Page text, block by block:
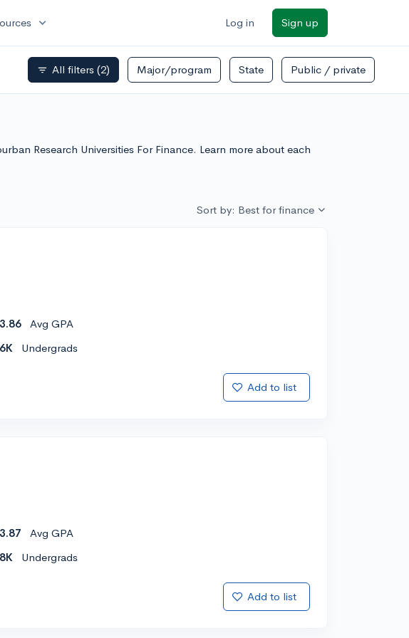
expand_more Log in Sign up
filter_list All filters (2) Major/program State Public / private
Research Universities For Finance. Learn more about each
Sort by: Best for finance
3.86
Avg GPA
6K Undergrads
Add to list
3.87
Avg GPA
8K Undergrads
Add to list